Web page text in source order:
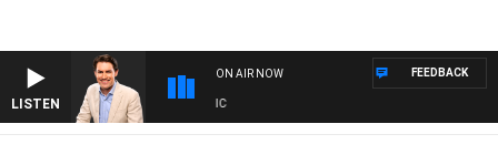
LISTEN
ON AIR NOW FEEDBACK